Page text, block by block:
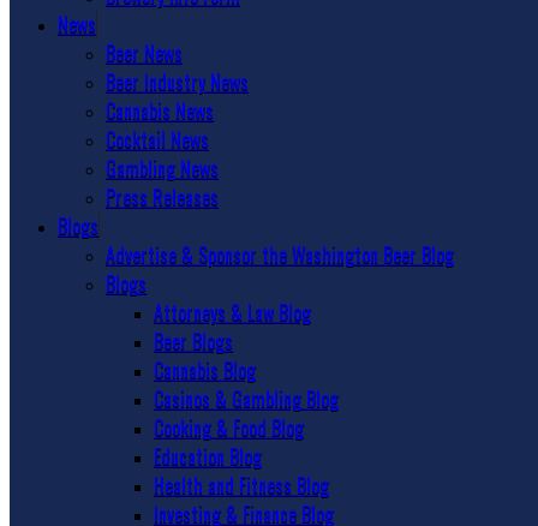
News
Beer News
Beer Industry News
Cannabis News
Cocktail News
Gambling News
Press Releases
Blogs
Advertise & Sponsor the Washington Beer Blog
Blogs
Attorneys & Law Blog
Beer Blogs
Cannabis Blog
Casinos & Gambling Blog
Cooking & Food Blog
Education Blog
Health and Fitness Blog
Investing & Finance Blog